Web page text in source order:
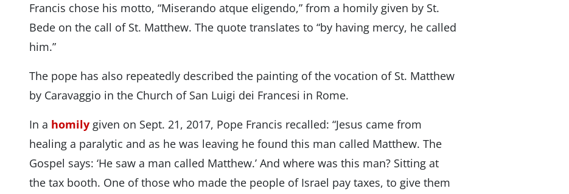
Francis chose his motto, “Miserando atque eligendo,” from a homily given by St.
Bede on the call of St. Matthew. The quote translates to “by having mercy, he called
him.”
The pope has also repeatedly described the painting of the vocation of St. Matthew
by Caravaggio in the Church of San Luigi dei Francesi in Rome.
In a homilygiven on Sept. 21, 2017, Pope Francis recalled: “Jesus came from
healing a paralytic and as he was leaving he found this man called Matthew. The
Gospel says: ‘He saw a man called Matthew.’ And where was this man? Sitting at
the tax booth. One of those who made the people of Israel pay taxes, to give them